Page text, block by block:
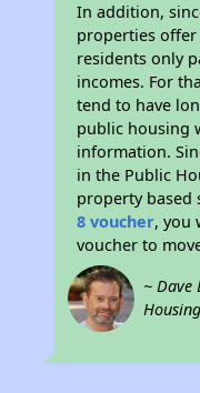
In addition,
properties
residents only
incomes. For
tend to have
public housing
information.
in the Public
property based
8 voucher, you
voucher to
~ Dave